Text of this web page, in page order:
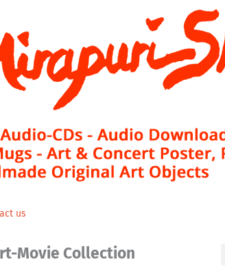
us
Movie Collection